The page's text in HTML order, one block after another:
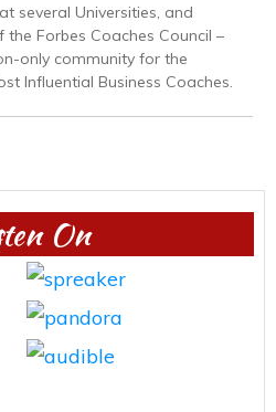
several Universities, and
the Forbes Coaches Council –
only community for the
Influential Business Coaches.
On